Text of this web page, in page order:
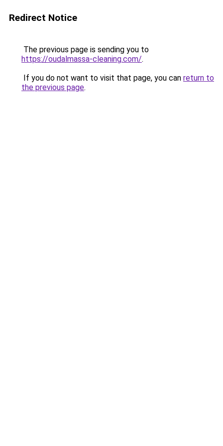
Redirect Notice
The previous page is sending you to
https://oudalmassa-cleaning.com/.
If you do not want to visit that page, you can return to
the previous page.